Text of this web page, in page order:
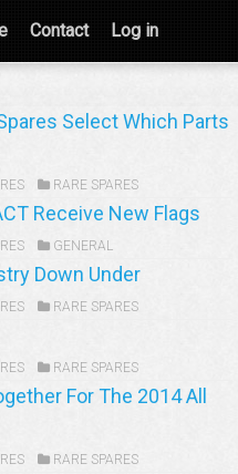
Contact Log in
Select Which Parts
RARE SPARES
Receive New Flags
GENERAL
Down Under
RARE SPARES
RARE SPARES
For The 2014 All
RARE SPARES